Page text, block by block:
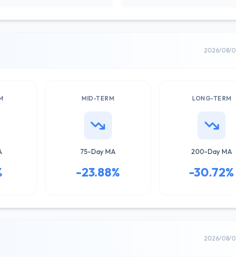
2026/08/
MID-TERM
75-Day MA
-23.88%
LONG-TERM
200-Day MA
-30.72%
2026/08/